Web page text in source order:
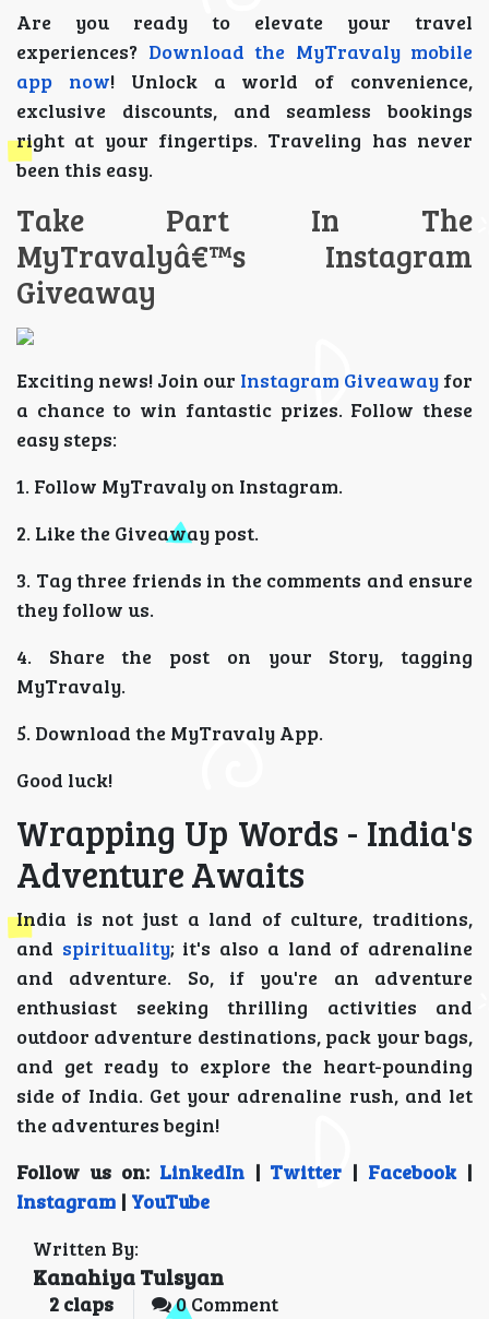
Are you ready to elevate your travel
experiences? Download the MyTravaly mobile
app now! Unlock a world of convenience,
exclusive discounts, and seamless bookings
right at your fingertips. Traveling has never
been this easy.
Take Part In The
MyTravalyâ€™s Instagram
Giveaway
Exciting news! Join our Instagram Giveaway for
a chance to win fantastic prizes. Follow these
easy steps:
1. Follow MyTravaly on Instagram.
2. Like the Giveaway post.
3. Tag three friends in the comments and ensure
they follow us.
4. Share the post on your Story, tagging
MyTravaly.
5. Download the MyTravaly App.
Good luck!
Wrapping Up Words - India's
Adventure Awaits
India is not just a land of culture, traditions,
and spirituality; it's also a land of adrenaline
and adventure. So, if you're an adventure
enthusiast seeking thrilling activities and
outdoor adventure destinations, pack your bags,
and get ready to explore the heart-pounding
side of India. Get your adrenaline rush, and let
the adventures begin!
Follow us on: LinkedIn| Twitter | Facebook|
Instagram | YouTube
Written By:
Kanahiya Tulsyan
2 claps 0 Comment